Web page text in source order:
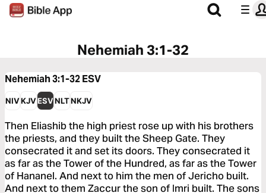
Nehemiah 3:1-32
Nehemiah 3:1-32ESV
NIVKJVESVNLTNKJV
Then Eliashib the high priest rose up with his brothers
the priests, and they built the Sheep Gate. They
consecrated it and set its doors. They consecrated it
as far as the Tower of the Hundred, as far as the Tower
of Hananel. And next to him the men of Jericho built.
And next to them Zaccur the son of Imri built. The sons